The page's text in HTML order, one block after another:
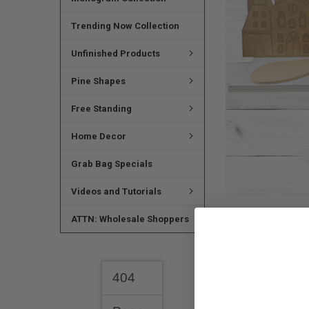
Trending Now Collection
Unfinished Products
Pine Shapes
Free Standing
Home Decor
Grab Bag Specials
Videos and Tutorials
ATTN: Wholesale Shoppers
SELECTED